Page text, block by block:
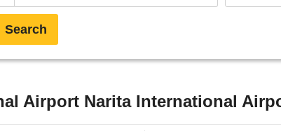
Search
Airport Narita International